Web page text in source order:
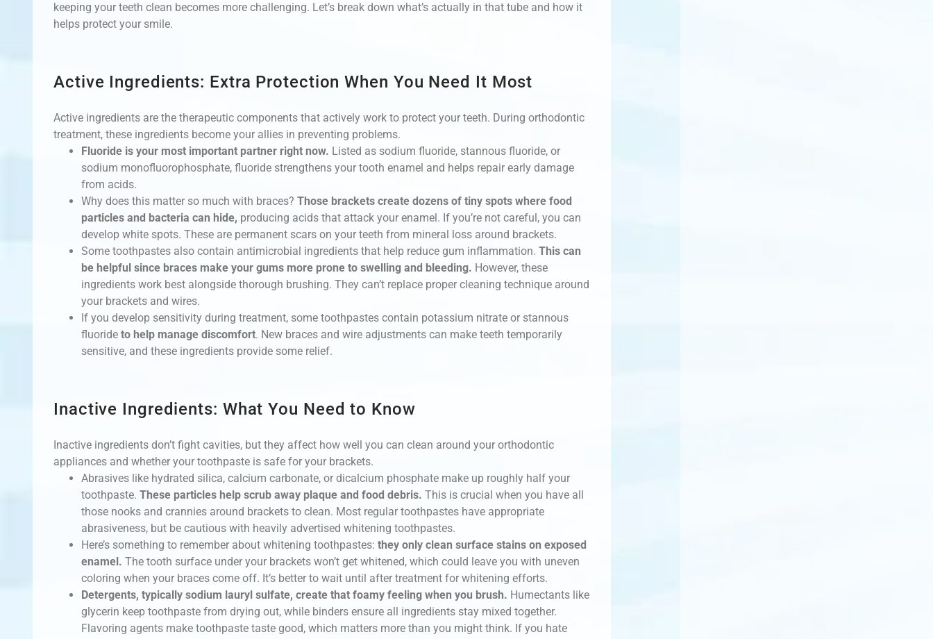
keeping your teeth clean becomes more challenging. Let’s break down what’s actually in that tube and how it
helps protect your smile.
Active Ingredients: Extra Protection When You Need It Most
Active ingredients are the therapeutic components that actively work to protect your teeth. During orthodontic
treatment, these ingredients become your allies in preventing problems.
Fluoride is your most important partner right now. Listed as sodium fluoride, stannous fluoride, or
sodium monofluorophosphate, fluoride strengthens your tooth enamel and helps repair early damage
from acids.
Why does this matter so much with braces? Those brackets create dozens of tiny spots where food
particles and bacteria can hide, producing acids that attack your enamel. If you’re not careful, you can
develop white spots. These are permanent scars on your teeth from mineral loss around brackets.
Some toothpastes also contain antimicrobial ingredients that help reduce gum inflammation. This can
be helpful since braces make your gums more prone to swelling and bleeding. However, these
ingredients work best alongside thorough brushing. They can’t replace proper cleaning technique around
your brackets and wires.
If you develop sensitivity during treatment, some toothpastes contain potassium nitrate or stannous
fluoride to help manage discomfort. New braces and wire adjustments can make teeth temporarily
sensitive, and these ingredients provide some relief.
Inactive Ingredients: What You Need to Know
Inactive ingredients don’t fight cavities, but they affect how well you can clean around your orthodontic
appliances and whether your toothpaste is safe for your brackets.
Abrasives like hydrated silica, calcium carbonate, or dicalcium phosphate make up roughly half your
toothpaste. These particles help scrub away plaque and food debris. This is crucial when you have all
those nooks and crannies around brackets to clean. Most regular toothpastes have appropriate
abrasiveness, but be cautious with heavily advertised whitening toothpastes.
Here’s something to remember about whitening toothpastes: they only clean surface stains on exposed
enamel. The tooth surface under your brackets won’t get whitened, which could leave you with uneven
coloring when your braces come off. It’s better to wait until after treatment for whitening efforts.
Detergents, typically sodium lauryl sulfate, create that foamy feeling when you brush. Humectants like
glycerin keep toothpaste from drying out, while binders ensure all ingredients stay mixed together.
Flavoring agents make toothpaste taste good, which matters more than you might think. If you hate